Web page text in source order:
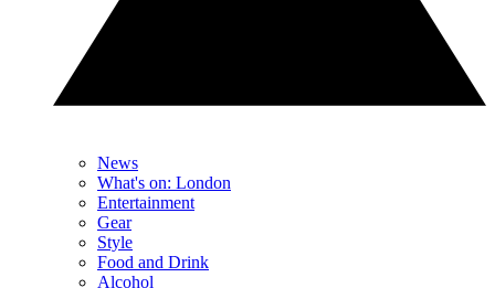
News
What's on: London
Entertainment
Gear
Style
Food and Drink
Alcohol